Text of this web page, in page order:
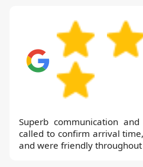
Superb communication
called to confirm arrival
and were friendly